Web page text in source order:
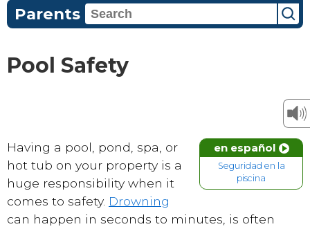
Parents
Pool Safety
en español
Seguridad en la
piscina
Having a pool, pond, spa, or
hot tub on your property is a
huge responsibility when it
comes to safety. Drowning
can happen in seconds to minutes, is often